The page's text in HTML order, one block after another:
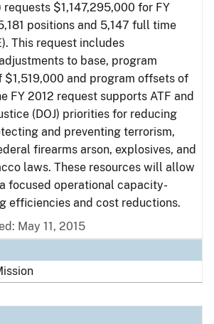
requests $1,147,295,000 for FY
positions and 5,147 full time
This request includes
to base, program
$1,519,000 and program offsets of
FY 2012 request supports ATF and
(DOJ) priorities for reducing
and preventing terrorism,
firearms arson, explosives, and
laws. These resources will allow
focused operational capacity-
efficiencies and cost reductions.
May 11, 2015